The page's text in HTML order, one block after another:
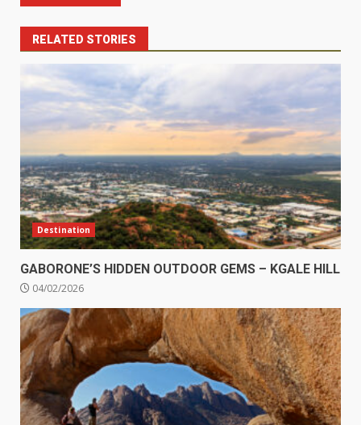
RELATED STORIES
Destination
GABORONE’S HIDDEN OUTDOOR GEMS – KGALE HILL
04/02/2026